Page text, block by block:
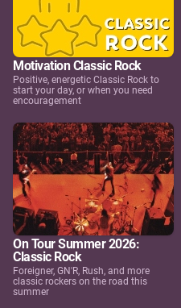
Motivation Classic Rock
Positive, energetic Classic Rock to
start your day, or when you need
encouragement
On Tour Summer 2026:
Classic Rock
Foreigner, GN'R, Rush, and more
classic rockers on the road this
summer